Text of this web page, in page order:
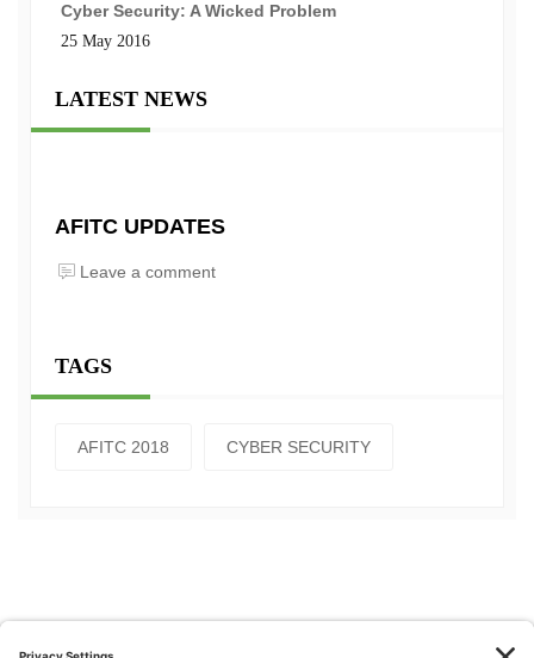
Cyber Security: A Wicked Problem
25 May 2016
LATEST NEWS
AFITC UPDATES
Leave a comment
TAGS
AFITC 2018 CYBER SECURITY